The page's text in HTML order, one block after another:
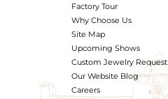
Factory Tour
Why Choose Us
Site Map
Upcoming Shows
Custom Jewelry Request
Our Website Blog
Careers